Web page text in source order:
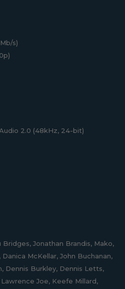
s)
2.0 (48kHz, 24-bit)
Bridges, Jonathan Brandis, Mako,
McKellar, John Buchanan,
Dennis Burkley, Dennis Letts,
Joe, Keefe Millard,